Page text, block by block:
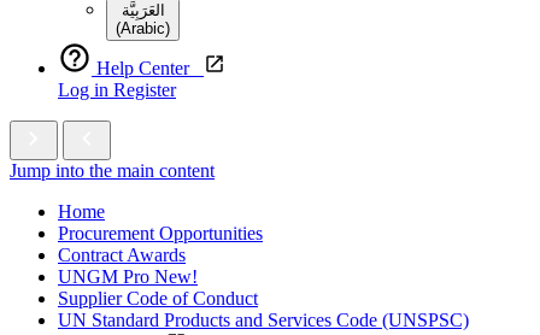
العَرَبِيَّة‎
(Arabic)
Help Center
Log in Register
Jump into the main content
Home
Procurement Opportunities
Contract Awards
UNGM Pro New!
Supplier Code of Conduct
UN Standard Products and Services Code (UNSPSC)